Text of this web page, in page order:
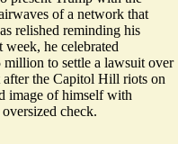
of a network that
relished reminding his
he celebrated
million to settle a lawsuit over
after the Capitol Hill riots on
image of himself with
oversized check.